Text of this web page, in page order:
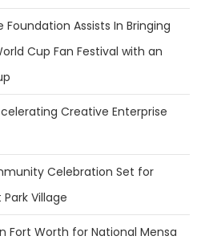
Assists In Bringing
Cup Fan Festival with an
Creative Enterprise
Celebration Set for
Village
Fort Worth for National Mensa